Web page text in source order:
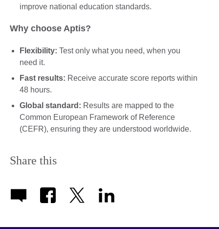
improve national education standards.
Why choose Aptis?
Flexibility: Test only what you need, when you
need it.
Fast results: Receive accurate score reports within
48 hours.
Global standard: Results are mapped to the
Common European Framework of Reference
(CEFR), ensuring they are understood worldwide.
Share this